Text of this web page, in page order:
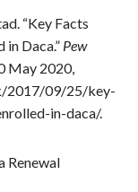
“Key Facts
Daca.” Pew
May 2020,
2017/09/25/key-
in-daca/.
Renewal